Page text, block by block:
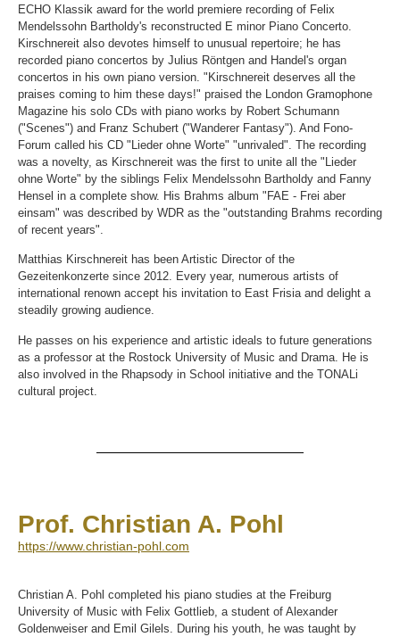
ECHO Klassik award for the world premiere recording of Felix
Mendelssohn Bartholdy's reconstructed E minor Piano Concerto.
Kirschnereit also devotes himself to unusual repertoire; he has
recorded piano concertos by Julius Röntgen and Handel's organ
concertos in his own piano version. "Kirschnereit deserves all the
praises coming to him these days!" praised the London Gramophone
Magazine his solo CDs with piano works by Robert Schumann
("Scenes") and Franz Schubert ("Wanderer Fantasy"). And Fono-
Forum called his CD "Lieder ohne Worte" "unrivaled". The recording
was a novelty, as Kirschnereit was the first to unite all the "Lieder
ohne Worte" by the siblings Felix Mendelssohn Bartholdy and Fanny
Hensel in a complete show. His Brahms album "FAE - Frei aber
einsam" was described by WDR as the "outstanding Brahms recording
of recent years".
Matthias Kirschnereit has been Artistic Director of the
Gezeitenkonzerte since 2012. Every year, numerous artists of
international renown accept his invitation to East Frisia and delight a
steadily growing audience.
He passes on his experience and artistic ideals to future generations
as a professor at the Rostock University of Music and Drama. He is
also involved in the Rhapsody in School initiative and the TONALi
cultural project.
Prof. Christian A. Pohl
https://www.christian-pohl.com
Christian A. Pohl completed his piano studies at the Freiburg
University of Music with Felix Gottlieb, a student of Alexander
Goldenweiser and Emil Gilels. During his youth, he was taught by